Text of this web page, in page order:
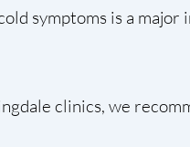
symptoms is a
clinics, we